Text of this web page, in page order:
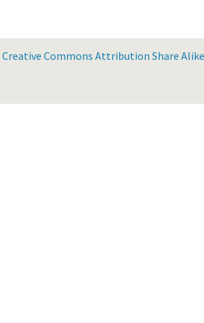
Creative Commons Attribution Share